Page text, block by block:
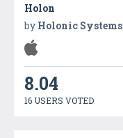
Holon
by Holonic Systems
8.04
16 USERS VOTED